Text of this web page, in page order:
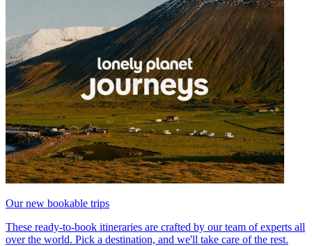
Our new bookable trips
These ready-to-book itineraries are crafted by our team of experts all
over the world. Pick a destination, and we'll take care of the rest.